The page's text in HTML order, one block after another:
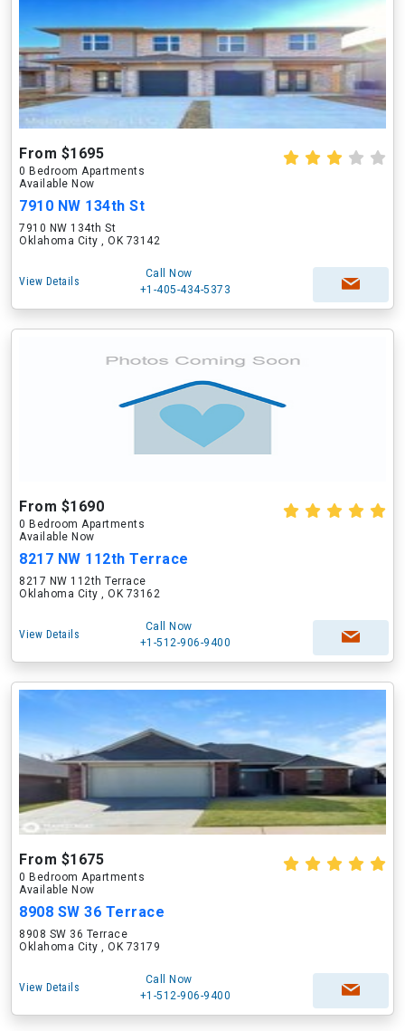
From $1695
0 Bedroom Apartments
Available Now
7910 NW 134th St
7910 NW 134th St
Oklahoma City , OK 73142
View Details
Call Now
+1-405-434-5373
From $1690
0 Bedroom Apartments
Available Now
8217 NW 112th Terrace
8217 NW 112th Terrace
Oklahoma City , OK 73162
View Details
Call Now
+1-512-906-9400
From $1675
0 Bedroom Apartments
Available Now
8908 SW 36 Terrace
8908 SW 36 Terrace
Oklahoma City , OK 73179
View Details
Call Now
+1-512-906-9400